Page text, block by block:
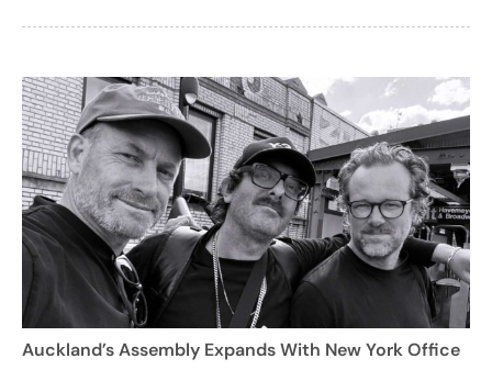
Auckland’s Assembly Expands With New York Office